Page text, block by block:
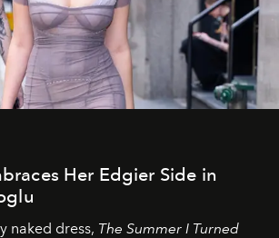
Her Edgier Side in
naked dress, The Summer I Turned